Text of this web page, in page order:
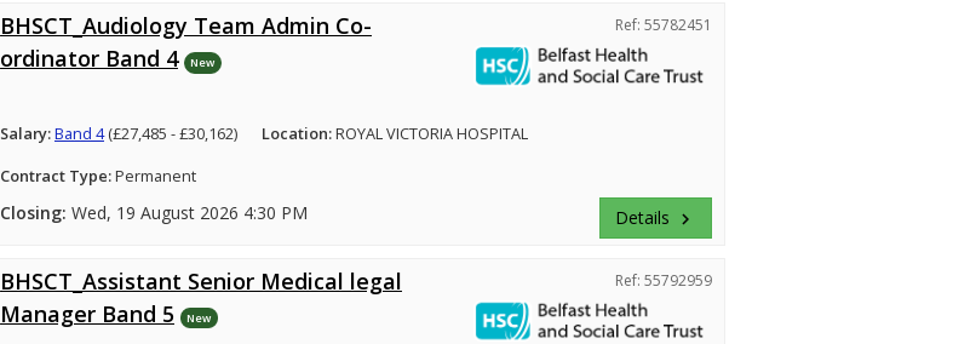
BHSCT_Audiology Team Admin Co-
ordinator Band 4
New
Ref: 55782451
Salary:Band 4(£27,485 - £30,162) Location:ROYAL VICTORIA HOSPITAL
Contract Type:Permanent
Closing: Wed, 19 August 2026 4:30 PM Details keyboard_arrow_right
BHSCT_Assistant Senior Medical legal
Manager Band 5
New
Ref: 55792959